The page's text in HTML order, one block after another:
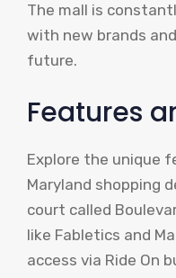
The mall is
with new brands
future.
Features
Explore the unique
Maryland shopping
court called
like Fabletics and
access via Ride On